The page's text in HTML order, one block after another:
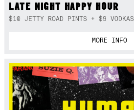
LATE NIGHT HAPPY HOUR
$10 JETTY ROAD PINTS + $9 VODKAS
MORE INFO